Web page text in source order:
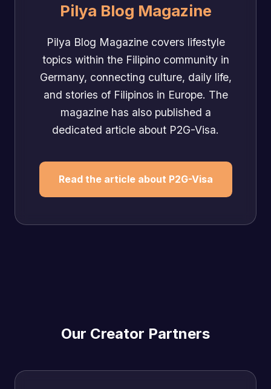
Pilya Blog Magazine
Pilya Blog Magazine covers lifestyle
topics within the Filipino community in
Germany, connecting culture, daily life,
and stories of Filipinos in Europe. The
magazine has also published a
dedicated article about P2G-Visa.
Read the article about P2G-Visa
Our Creator Partners